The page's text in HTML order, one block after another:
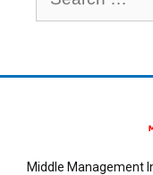
Middle Management